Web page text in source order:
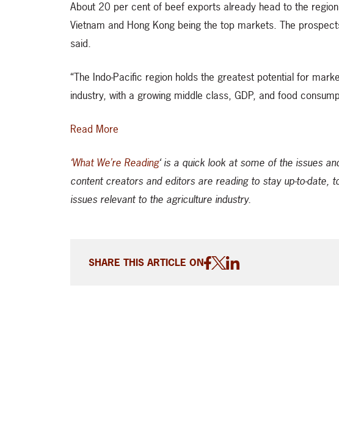
About 20 per cent of beef exports already head to the
Vietnam and Hong Kong being the top markets. The
said.
“The Indo-Pacific region holds the greatest potential for
industry, with a growing middle class, GDP, and food
Read More
‘What We’re Reading‘ is a quick look at some of the issues
content creators and editors are reading to stay up-to-date,
issues relevant to the agriculture industry.
SHARE THIS ARTICLE ON